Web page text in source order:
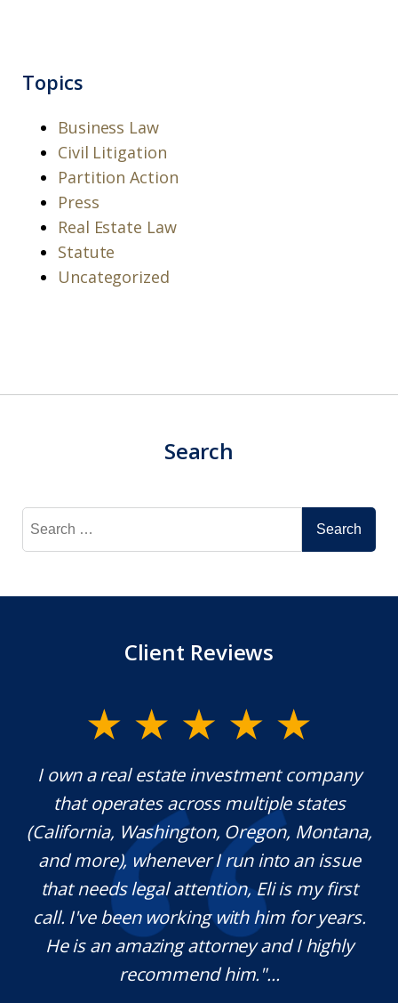
Topics
Business Law
Civil Litigation
Partition Action
Press
Real Estate Law
Statute
Uncategorized
Search
Search
for:
Client Reviews
I own a real estate investment company
that operates across multiple states
(California, Washington, Oregon, Montana,
and more), whenever I run into an issue
that needs legal attention, Eli is my first
call. I've been working with him for years.
He is an amazing attorney and I highly
recommend him."...